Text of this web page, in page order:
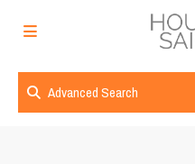
Advanced Search